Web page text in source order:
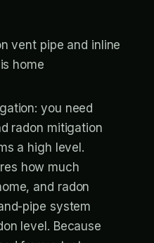
you need
radon mitigation
a high level.
how much
and radon
pipe system
level. Because